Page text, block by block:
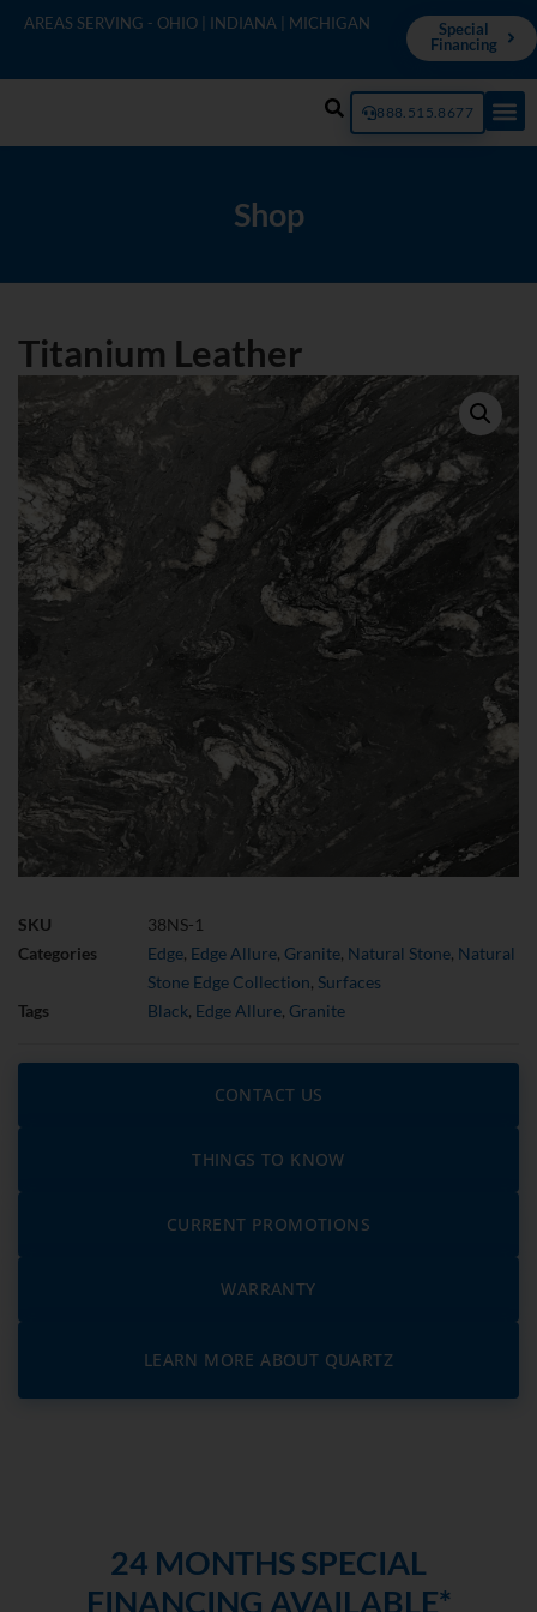
AREAS SERVING - OHIO | INDIANA | MICHIGAN
Special
Financing
888.515.8677
Shop
Titanium Leather
SKU
38NS-1
Categories
Edge, Edge Allure, Granite, Natural Stone, Natural
Stone Edge Collection, Surfaces
Tags
Black, Edge Allure, Granite
CONTACT US
THINGS TO KNOW
CURRENT PROMOTIONS
WARRANTY
LEARN MORE ABOUT QUARTZ
24 MONTHS SPECIAL
FINANCING AVAILABLE*